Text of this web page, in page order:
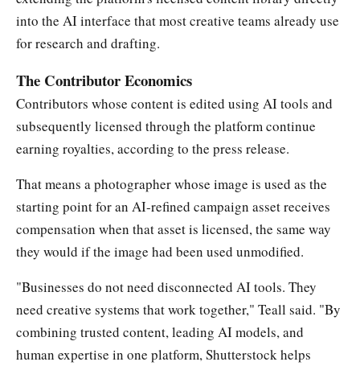
into the AI interface that most creative teams already use
for research and drafting.
The Contributor Economics
Contributors whose content is edited using AI tools and
subsequently licensed through the platform continue
earning royalties, according to the press release.
That means a photographer whose image is used as the
starting point for an AI-refined campaign asset receives
compensation when that asset is licensed, the same way
they would if the image had been used unmodified.
"Businesses do not need disconnected AI tools. They
need creative systems that work together," Teall said. "By
combining trusted content, leading AI models, and
human expertise in one platform, Shutterstock helps